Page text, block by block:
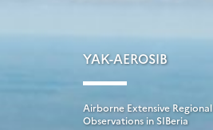
YAK-AEROSIB
Airborne Extensive Regional
Observations in SIBeria